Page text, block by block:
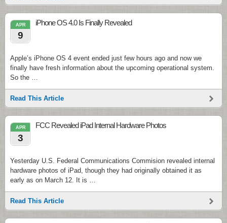
APR
9
iPhone OS 4.0 Is Finally Revealed
Apple’s iPhone OS 4 event ended just few hours ago and now we
finally have fresh information about the upcoming operational system.
So the …
Read This Article
APR
3
FCC Revealed iPad Internal Hardware Photos
Yesterday U.S. Federal Communications Commision revealed internal
hardware photos of iPad, though they had originally obtained it as
early as on March 12. It is …
Read This Article